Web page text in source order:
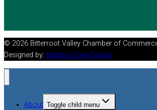
© 2026 Bitterroot Valley Chamber of
Designed by: Watters Edge Design
About Toggle child menu